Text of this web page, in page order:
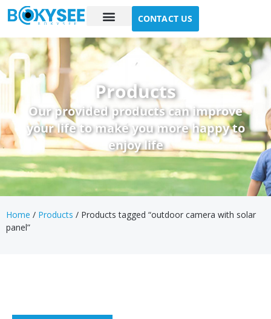
CONTACT US
Products
Our provided products can improve
your life to make you more happy to
enjoy life
Home / Products / Products tagged “outdoor camera with solar
panel”